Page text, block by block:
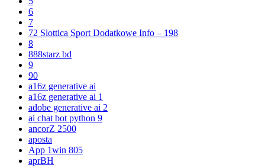
6
7
72 Slottica Sport Dodatkowe Info – 198
8
888starz bd
9
90
a16z generative ai
a16z generative ai 1
adobe generative ai 2
ai chat bot python 9
ancorZ 2500
aposta
App 1win 805
aprBH